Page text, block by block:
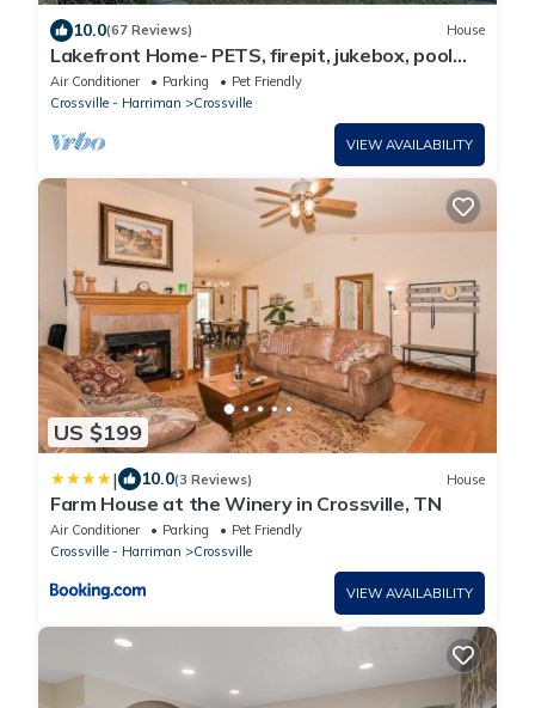
10.0(67 Reviews) House
Lakefront Home- PETS, firepit, jukebox, pool
table, canoe, kayak
Air Conditioner Parking
Pet Friendly
Crossville - Harriman
Crossville
VIEW AVAILABILITY
US $199
| 10.0(3 Reviews) House
Farm House at the Winery in Crossville, TN
Air Conditioner Parking
Pet Friendly
Crossville - Harriman
Crossville
VIEW AVAILABILITY